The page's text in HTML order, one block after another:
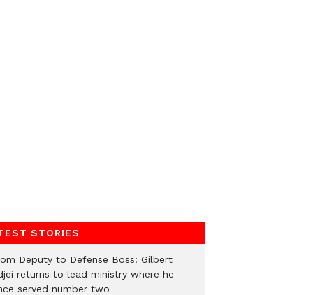
STORIES
Deputy to Defense Boss: Gilbert
returns to lead ministry where he
served number two